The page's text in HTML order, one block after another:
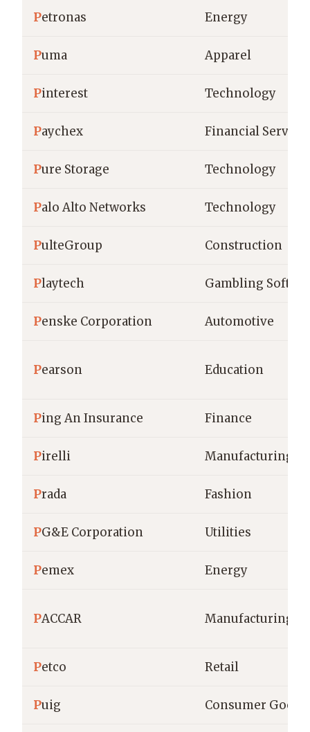
Petronas Energy
Puma Apparel
Pinterest Technology
Paychex Financial
Pure Storage Technology
Palo Alto Networks Technology
PulteGroup Construction
Playtech Gambling
Penske Corporation Automotive
Pearson Education
Ping An Insurance Finance
Pirelli Manufacturing
Prada Fashion
PG&E Corporation Utilities
Pemex Energy
PACCAR Manufacturing
Petco Retail
Puig Consumer Goods